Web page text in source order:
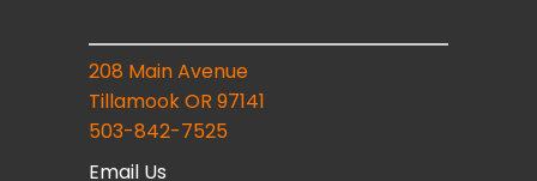
208 Main Avenue
Tillamook OR 97141
503-842-7525
Email Us